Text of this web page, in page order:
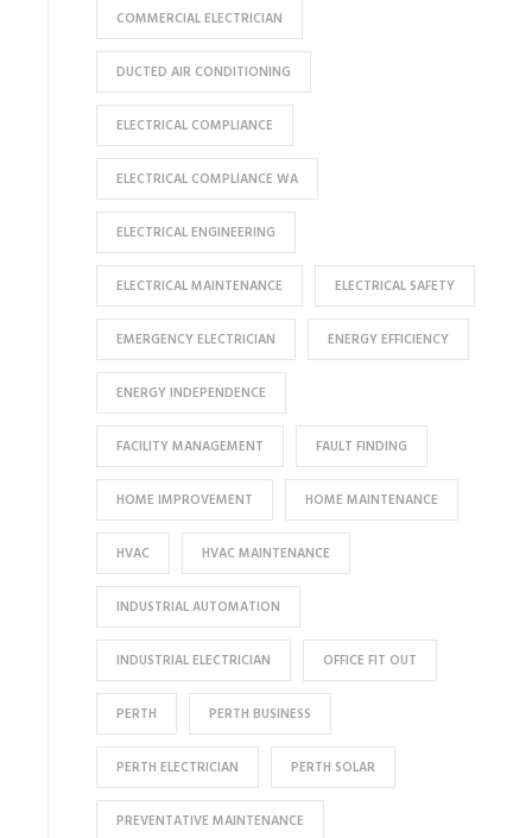
COMMERCIAL ELECTRICIAN
DUCTED AIR CONDITIONING
ELECTRICAL COMPLIANCE
ELECTRICAL COMPLIANCE WA
ELECTRICAL ENGINEERING
ELECTRICAL MAINTENANCE ELECTRICAL SAFETY
EMERGENCY ELECTRICIAN ENERGY EFFICIENCY
ENERGY INDEPENDENCE
FACILITY MANAGEMENT FAULT FINDING
HOME IMPROVEMENT HOME MAINTENANCE
HVAC HVAC MAINTENANCE
INDUSTRIAL AUTOMATION
INDUSTRIAL ELECTRICIAN OFFICE FIT OUT
PERTH PERTH BUSINESS
PERTH ELECTRICIAN PERTH SOLAR
PREVENTATIVE MAINTENANCE